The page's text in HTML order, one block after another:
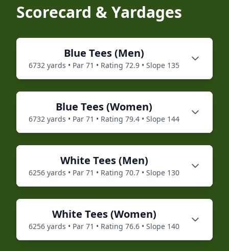
Scorecard & Yardages
Blue Tees (Men)
6732 yards • Par 71 • Rating 72.9 • Slope 135
Blue Tees (Women)
6732 yards • Par 71 • Rating 79.4 • Slope 144
White Tees (Men)
6256 yards • Par 71 • Rating 70.7 • Slope 130
White Tees (Women)
6256 yards • Par 71 • Rating 76.6 • Slope 140